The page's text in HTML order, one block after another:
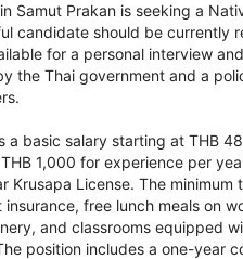
Samut Prakan is seeking a
candidate should be currently
for a personal interview
the Thai government and a
a basic salary starting at THB
1,000 for experience per
Krusapa License. The
free lunch meals on
and classrooms equipped
position includes a one-year